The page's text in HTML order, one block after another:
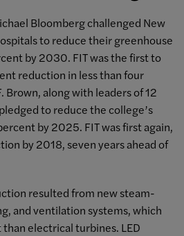
Bloomberg challenged New
to reduce their greenhouse
by 2030. FIT was the first to
reduction in less than four
Brown, along with leaders of 12
to reduce the college’s
by 2025. FIT was first again,
by 2018, seven years ahead of
resulted from new steam-
and ventilation systems, which
electrical turbines. LED